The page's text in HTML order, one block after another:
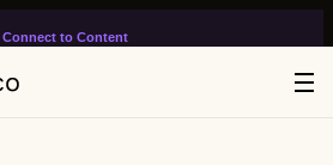
Connect to Content
loop on your page.